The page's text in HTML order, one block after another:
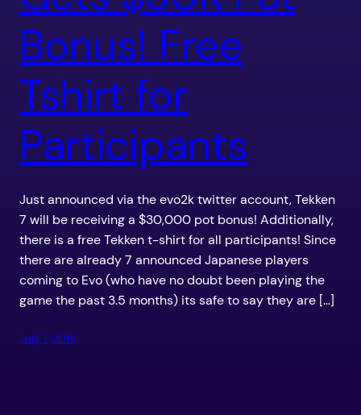
Bonus! Free
Tshirt for
Participants
Just announced via the evo2k twitter account, Tekken
7 will be receiving a $30,000 pot bonus! Additionally,
there is a free Tekken t-shirt for all participants! Since
there are already 7 announced Japanese players
coming to Evo (who have no doubt been playing the
game the past 3.5 months) its safe to say they are […]
July 1, 2015